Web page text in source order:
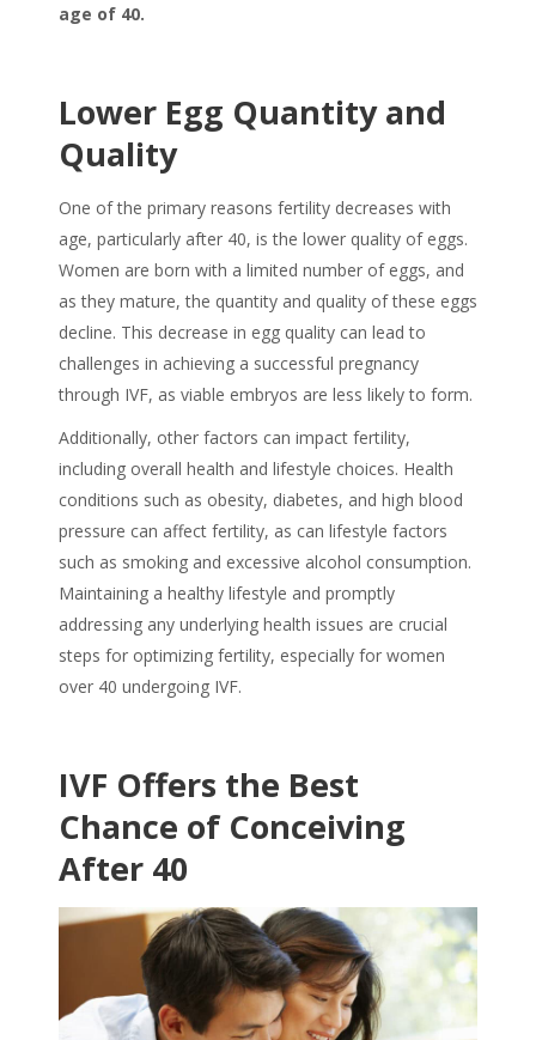
age of 40.
Lower Egg Quantity and
Quality
One of the primary reasons fertility decreases with
age, particularly after 40, is the lower quality of eggs.
Women are born with a limited number of eggs, and
as they mature, the quantity and quality of these eggs
decline. This decrease in egg quality can lead to
challenges in achieving a successful pregnancy
through IVF, as viable embryos are less likely to form.
Additionally, other factors can impact fertility,
including overall health and lifestyle choices. Health
conditions such as obesity, diabetes, and high blood
pressure can affect fertility, as can lifestyle factors
such as smoking and excessive alcohol consumption.
Maintaining a healthy lifestyle and promptly
addressing any underlying health issues are crucial
steps for optimizing fertility, especially for women
over 40 undergoing IVF.
IVF Offers the Best
Chance of Conceiving
After 40